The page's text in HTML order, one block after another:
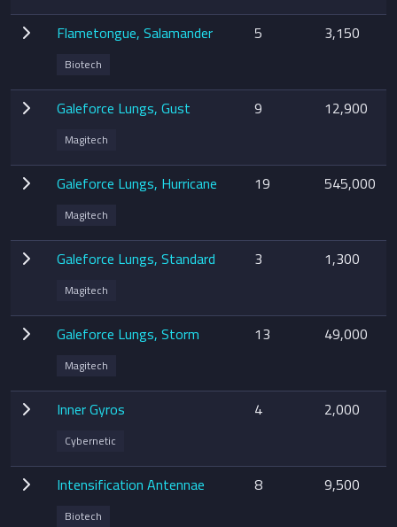
Flametongue, Salamander
Biotech
5 3,150
Galeforce Lungs, Gust
Magitech
9 12,900
Galeforce Lungs, Hurricane
Magitech
19 545,000
Galeforce Lungs, Standard
Magitech
3 1,300
Galeforce Lungs, Storm
Magitech
13 49,000
Inner Gyros
Cybernetic
4 2,000
Intensification Antennae
Biotech
8 9,500